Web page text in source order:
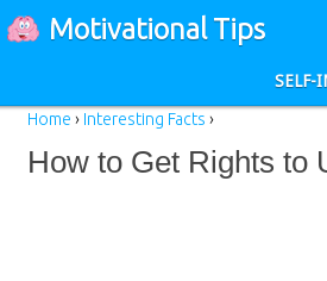
Motivational Tips
SELF-
Home › Interesting Facts ›
How to Get Rights to